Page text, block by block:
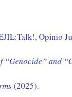
,Opinio
“Genocide” and
(2025).